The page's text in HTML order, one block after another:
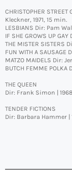
CHRISTOPHER
Kleckner, 1971, 15 min.
LESBIANS Dir: Pam
IF SHE GROWS UP
THE MISTER SISTERS
FUN WITH A
MATZO MAIDELS Dir:
BUTCH FEMME
THE QUEEN
Dir: Frank Simon |
TENDER FICTIONS
Dir: Barbara Hammer |